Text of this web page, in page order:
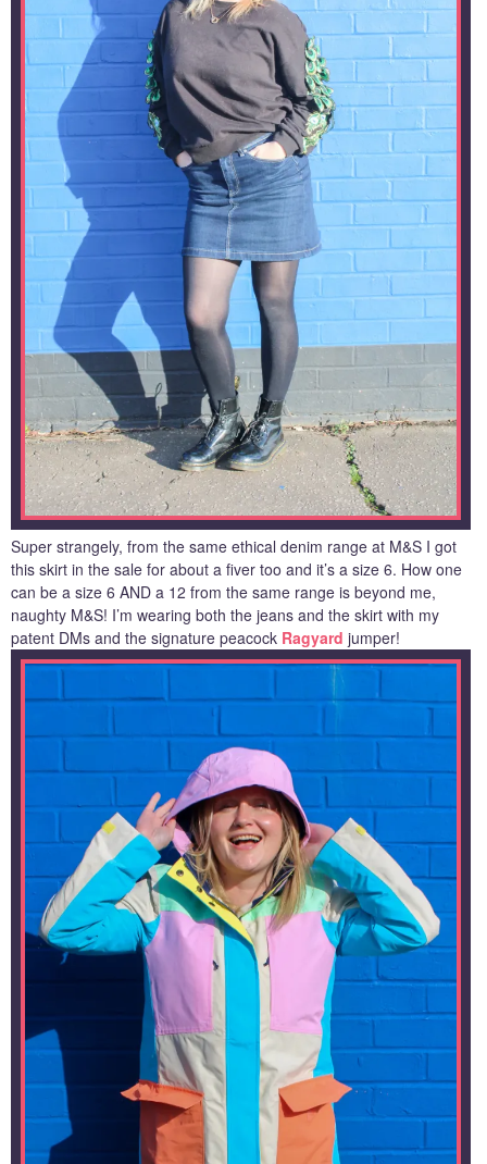
Super strangely, from the same ethical denim range at M&S I got
this skirt in the sale for about a fiver too and it’s a size 6. How one
can be a size 6 AND a 12 from the same range is beyond me,
naughty M&S! I’m wearing both the jeans and the skirt with my
patent DMs and the signature peacock Ragyard jumper!